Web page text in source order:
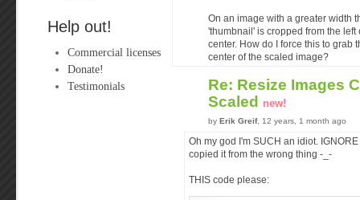
Help out!
Commercial licenses
Donate!
Testimonials
On an image with a greater width
'thumbnail' is cropped from the left
center. How do I force this to grab
center of the scaled image?
Re: Resize Images
Scaled
new!
by Erik Greif, 12 years, 1 month ago
Oh my god I'm SUCH an idiot.
copied it from the wrong thing -_-
THIS code please: